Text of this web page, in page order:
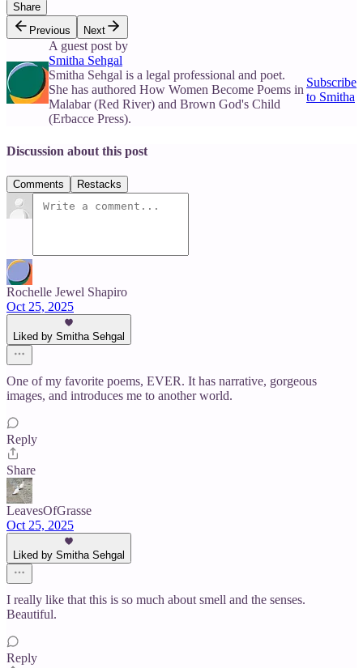
Share
Previous
Next
A guest post by
Smitha Sehgal
Smitha Sehgal is a legal professional and poet.
She has authored How Women Become Poems in
Malabar (Red River) and Brown God's Child
(Erbacce Press).
Subscribe
to Smitha
Discussion about this post
Comments Restacks
Rochelle Jewel Shapiro
Oct 25, 2025
Liked by Smitha Sehgal
One of my favorite poems, EVER. It has narrative, gorgeous
images, and introduces me to another world.
Reply
Share
LeavesOfGrasse
Oct 25, 2025
Liked by Smitha Sehgal
I really like that this is so much about smell and the senses.
Beautiful.
Reply